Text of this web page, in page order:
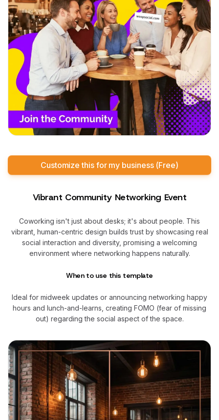
Customize this for my business (Free)
Vibrant Community Networking Event
Coworking isn't just about desks; it's about people. This
vibrant, human-centric design builds trust by showcasing real
social interaction and diversity, promising a welcoming
environment where networking happens naturally.
When to use this template
Ideal for midweek updates or announcing networking happy
hours and lunch-and-learns, creating FOMO (fear of missing
out) regarding the social aspect of the space.